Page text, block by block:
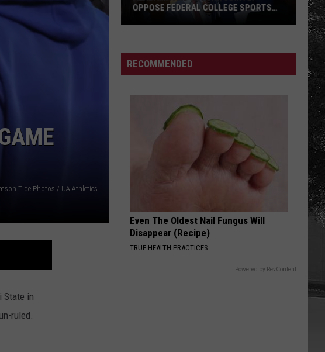
Tide Photos / UA Athletics
State in
ruled.
Auburn
Jointly
OPPOSE FEDERAL COLLEGE SPORTS
RECOMMENDED
Even The Oldest Nail Fungus Will
Disappear (Recipe)
TRUE HEALTH PRACTICES
Powered by RevContent